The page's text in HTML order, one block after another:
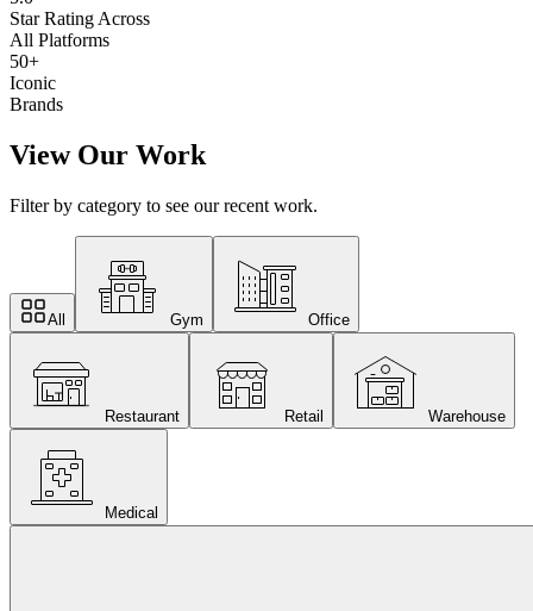
Star Rating Across
All Platforms
50+
Iconic
Brands
View Our Work
Filter by category to see our recent work.
All Gym Office
Restaurant Retail Warehouse
Medical